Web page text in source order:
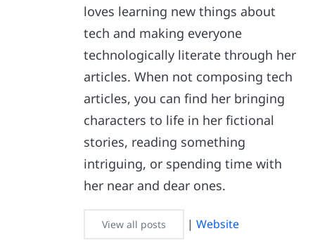
loves learning new things about
tech and making everyone
technologically literate through her
articles. When not composing tech
articles, you can find her bringing
characters to life in her fictional
stories, reading something
intriguing, or spending time with
her near and dear ones.
View all posts |Website